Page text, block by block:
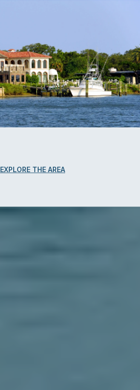
EXPLORE THE AREA